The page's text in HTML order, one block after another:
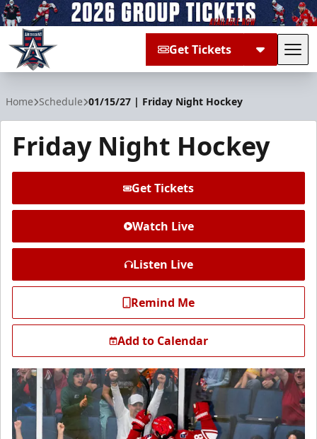
Get Tickets
Home Schedule 01/15/27 | Friday Night Hockey
Friday Night Hockey
Get Tickets
Watch Live
Listen Live
Remind Me
Add to Calendar